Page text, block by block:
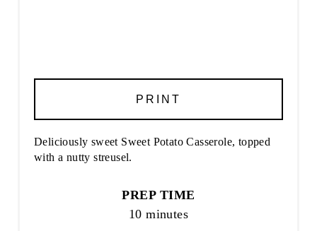
PRINT
Deliciously sweet Sweet Potato Casserole, topped
with a nutty streusel.
PREP TIME
10 minutes